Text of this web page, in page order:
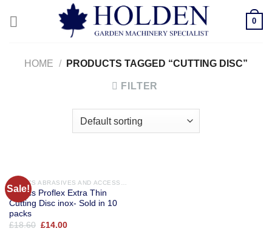
0
HOME / PRODUCTS TAGGED “CUTTING DISC”
FILTER
Sale!
Abracs Proflex Extra Thin
Cutting Disc inox- Sold in 10
packs
£18.60 Original
£14.00Current